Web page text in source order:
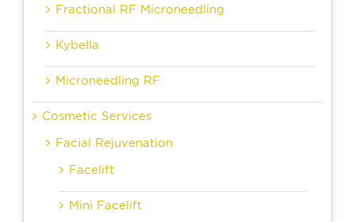
Fractional RF Microneedling
Kybella
Microneedling RF
Cosmetic Services
Facial Rejuvenation
Facelift
Mini Facelift